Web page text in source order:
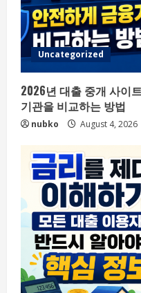
Uncategorized
2026년 대출 중개 사이
기관을 비교하는 방법
nubko August 4, 2026